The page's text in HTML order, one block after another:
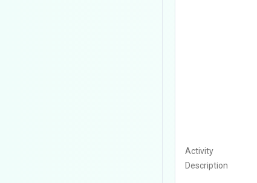
Activity
Description